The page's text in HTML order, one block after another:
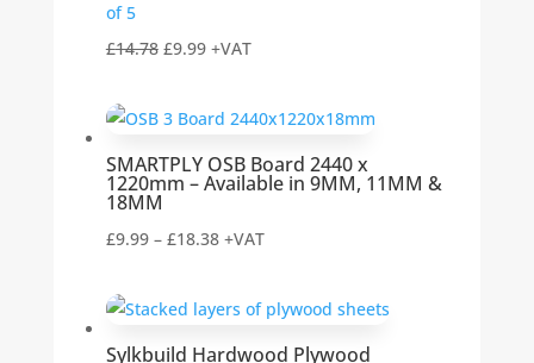
of 5
£14.78 Original
was:
£9.99Current
is:
+VAT
SMARTPLY OSB Board 2440 x
1220mm – Available in 9MM, 11MM &
18MM
£9.99 – £18.38Price
£9.99
+VAT
Sylkbuild Hardwood Plywood